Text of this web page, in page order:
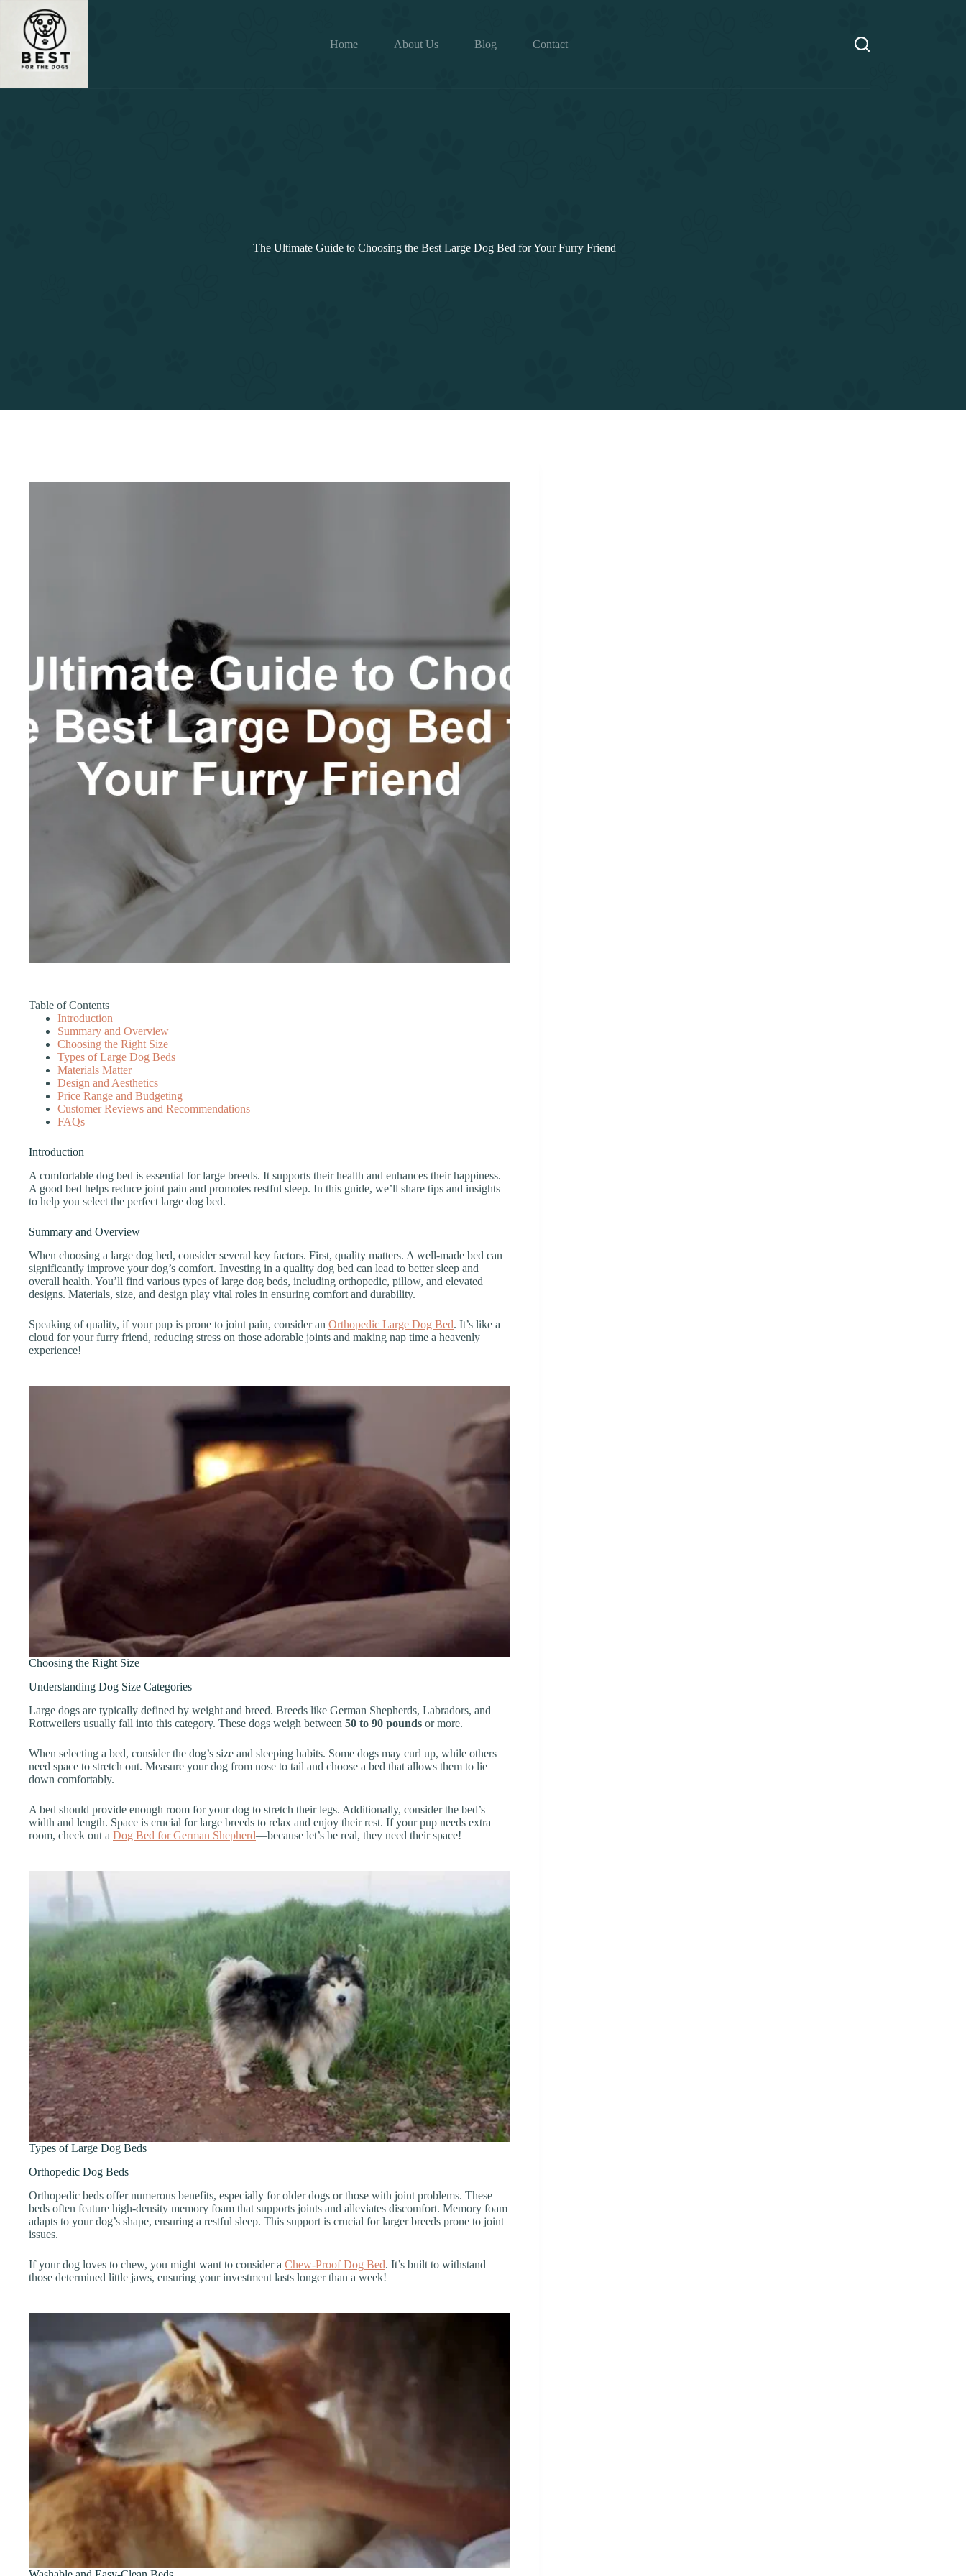
content
Home
About Us Blog Contact
The Ultimate Guide to Choosing the Best Large Dog Bed for Your Furry Friend
Table of Contents
Introduction
Summary and Overview
Choosing the Right Size
Types of Large Dog Beds
Materials Matter
Design and Aesthetics
Price Range and Budgeting
Customer Reviews and Recommendations
FAQs
Introduction
A comfortable dog bed is essential for large breeds. It supports their health and enhances their happiness.
A good bed helps reduce joint pain and promotes restful sleep. In this guide, we’ll share tips and insights
to help you select the perfect large dog bed.
Summary and Overview
When choosing a large dog bed, consider several key factors. First, quality matters. A well-made bed can
significantly improve your dog’s comfort. Investing in a quality dog bed can lead to better sleep and
overall health. You’ll find various types of large dog beds, including orthopedic, pillow, and elevated
designs. Materials, size, and design play vital roles in ensuring comfort and durability.
Speaking of quality, if your pup is prone to joint pain, consider an Orthopedic Large Dog Bed. It’s like a
cloud for your furry friend, reducing stress on those adorable joints and making nap time a heavenly
experience!
Choosing the Right Size
Understanding Dog Size Categories
Large dogs are typically defined by weight and breed. Breeds like German Shepherds, Labradors, and
Rottweilers usually fall into this category. These dogs weigh between 50 to 90 pounds or more.
When selecting a bed, consider the dog’s size and sleeping habits. Some dogs may curl up, while others
need space to stretch out. Measure your dog from nose to tail and choose a bed that allows them to lie
down comfortably.
A bed should provide enough room for your dog to stretch their legs. Additionally, consider the bed’s
width and length. Space is crucial for large breeds to relax and enjoy their rest. If your pup needs extra
room, check out a Dog Bed for German Shepherd—because let’s be real, they need their space!
Types of Large Dog Beds
Orthopedic Dog Beds
Orthopedic beds offer numerous benefits, especially for older dogs or those with joint problems. These
beds often feature high-density memory foam that supports joints and alleviates discomfort. Memory foam
adapts to your dog’s shape, ensuring a restful sleep. This support is crucial for larger breeds prone to joint
issues.
If your dog loves to chew, you might want to consider a Chew-Proof Dog Bed. It’s built to withstand
those determined little jaws, ensuring your investment lasts longer than a week!